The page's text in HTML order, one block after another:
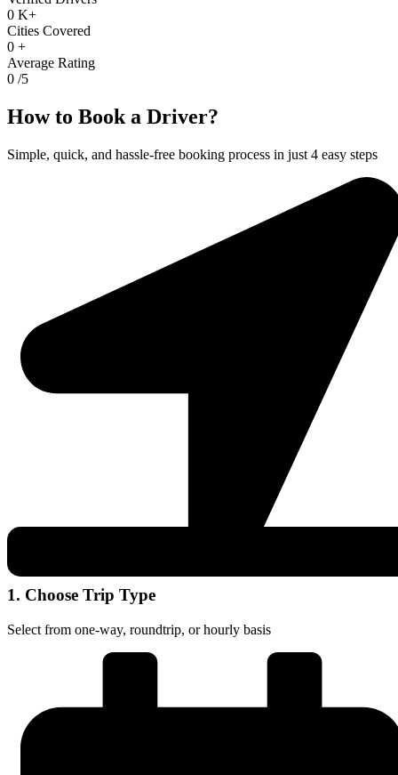
0 K+
Cities Covered
0 +
Average Rating
0 /5
How to Book a Driver?
Simple, quick, and hassle-free booking process in just 4 easy steps
1. Choose Trip Type
Select from one-way, roundtrip, or hourly basis